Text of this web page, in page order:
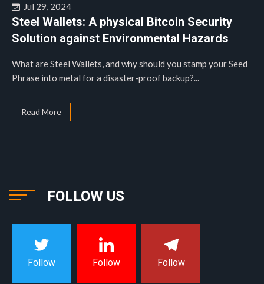
Jul 29, 2024
Steel Wallets: A physical Bitcoin Security
Solution against Environmental Hazards
What are Steel Wallets, and why should you stamp your Seed
Phrase into metal for a disaster-proof backup?...
Read More
FOLLOW US
Follow Follow Follow